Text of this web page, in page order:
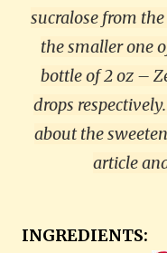
sucralose from the
the smaller one
bottle of 2 oz –
drops
about the
article
INGREDIENTS: